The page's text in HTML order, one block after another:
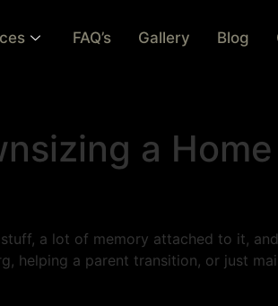
FAQ’s Gallery Blog
a
a lot of memory attached to it,
helping a parent transition, or just